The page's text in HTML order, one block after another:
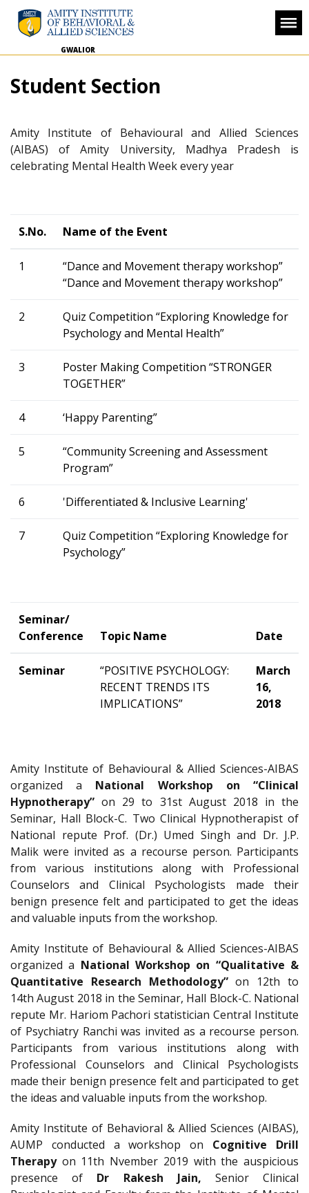
GWALIOR
Student Section
Amity Institute of Behavioural and Allied Sciences
(AIBAS) of Amity University, Madhya Pradesh is
celebrating Mental Health Week every year
S.No. Name of the Event
1
“Dance and Movement therapy workshop”
“Dance and Movement therapy workshop”
2
Quiz Competition “Exploring Knowledge for
Psychology and Mental Health”
3
Poster Making Competition “STRONGER
TOGETHER”
4 ‘Happy Parenting”
5
“Community Screening and Assessment
Program”
6 'Differentiated & Inclusive Learning'
7
Quiz Competition “Exploring Knowledge for
Psychology”
Seminar/
Conference
Topic Name Date
Seminar
“POSITIVE PSYCHOLOGY:
RECENT TRENDS ITS
IMPLICATIONS”
March
16,
2018
Amity Institute of Behavioural & Allied Sciences-AIBAS
organized a National Workshop on “Clinical
Hypnotherapy” on 29 to 31st August 2018 in the
Seminar, Hall Block-C. Two Clinical Hypnotherapist of
National repute Prof. (Dr.) Umed Singh and Dr. J.P.
Malik were invited as a recourse person. Participants
from various institutions along with Professional
Counselors and Clinical Psychologists made their
benign presence felt and participated to get the ideas
and valuable inputs from the workshop.
Amity Institute of Behavioural & Allied Sciences-AIBAS
organized a National Workshop on “Qualitative &
Quantitative Research Methodology”on 12th to
14th August 2018 in the Seminar, Hall Block-C. National
repute Mr. Hariom Pachori statistician Central Institute
of Psychiatry Ranchi was invited as a recourse person.
Participants from various institutions along with
Professional Counselors and Clinical Psychologists
made their benign presence felt and participated to get
the ideas and valuable inputs from the workshop.
Amity Institute of Behavioral & Allied Sciences (AIBAS),
AUMP conducted a workshop on Cognitive Drill
Therapyon 11th Nvember 2019 with the auspicious
presence of Dr Rakesh Jain, Senior Clinical